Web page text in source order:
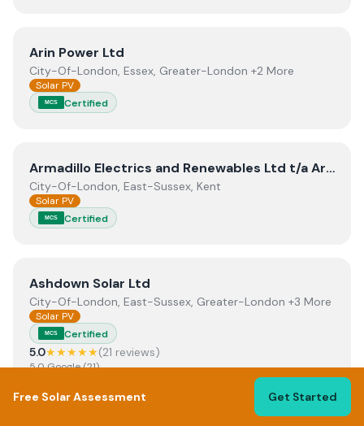
ViewArin Power Ltd
Arin Power Ltd
City-Of-London, Essex, Greater-London +2 More
Solar PV
MCS Certified
ViewArmadillo Electrics and Renewables Ltd t/a Armadillo Electrics and Renewables Ltd t/a Armadillo Solar
City-Of-London, East-Sussex, Kent
Solar PV
MCS Certified
ViewAshdown Solar Ltd
Ashdown Solar Ltd
City-Of-London, East-Sussex, Greater-London +3 More
Solar PV
MCS Certified
5.0★★★★★(21 reviews)
5.0Google(21)
Free Solar Assessment
Get Started